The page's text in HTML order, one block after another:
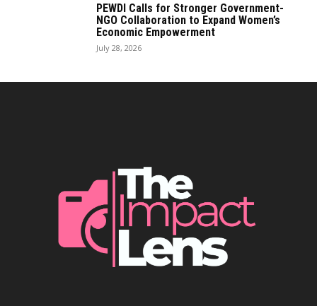
PEWDI Calls for Stronger Government-
NGO Collaboration to Expand Women’s
Economic Empowerment
July 28, 2026